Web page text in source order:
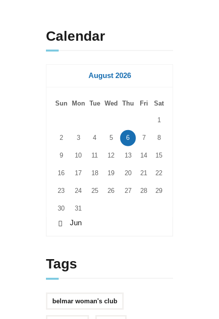
Calendar
August 2026
Sun Mon Tue Wed Thu Fri Sat
1
2 3 4 5 6 7 8
9 10 11 12 13 14 15
16 17 18 19 20 21 22
23 24 25 26 27 28 29
30 31
« Jun
Tags
belmar woman's club